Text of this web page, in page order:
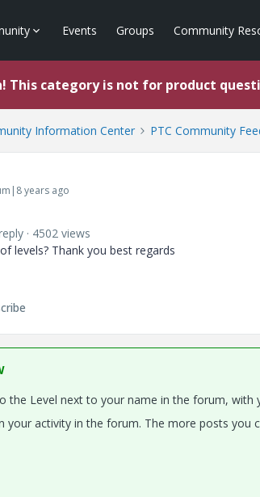
Events Groups Community
This category is not for product
Information Center PTC Community
years ago
4502 views
levels? Thank you best regards
the Level next to your name in the forum, with
your activity in the forum. The more posts